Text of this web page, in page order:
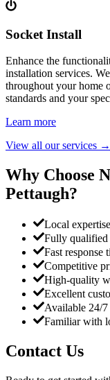
Socket Install
Enhance the
installation services.
throughout your home
standards and your
Learn more
View all our services →
Why Choose
Pettaugh?
Local
Fully qualified
Fast response
Competitive
High-quality
Excellent
Available 24/7
Familiar with
Contact Us